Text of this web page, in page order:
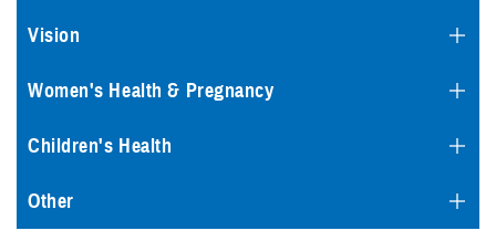
Vision
Women's Health & Pregnancy
Children's Health
Other